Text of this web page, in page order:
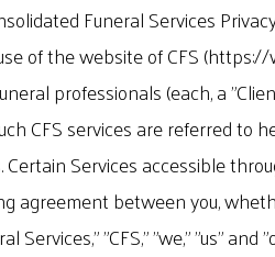
Funeral Services
of the website of CFS
professionals (each, a
CFS services are referred
Certain Services accessible
agreement between you,
Services," "CFS," "we," "us"